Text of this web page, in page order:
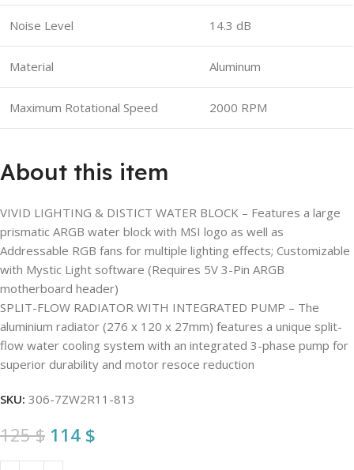
Noise Level 14.3 dB
Material Aluminum
Maximum Rotational Speed 2000 RPM
About this item
VIVID LIGHTING & DISTICT WATER BLOCK – Features a large
prismatic ARGB water block with MSI logo as well as
Addressable RGB fans for multiple lighting effects; Customizable
with Mystic Light software (Requires 5V 3-Pin ARGB
motherboard header)
SPLIT-FLOW RADIATOR WITH INTEGRATED PUMP – The
aluminium radiator (276 x 120 x 27mm) features a unique split-
flow water cooling system with an integrated 3-phase pump for
superior durability and motor resoce reduction
SKU: 306-7ZW2R11-813
125$ 114 $